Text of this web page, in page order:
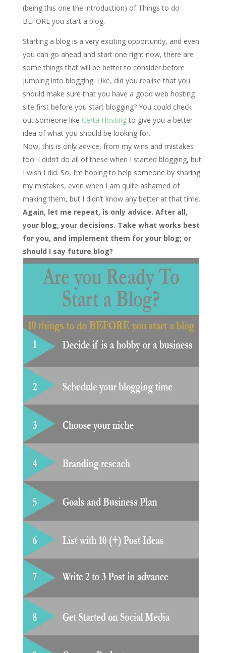
(being this one the introduction) of Things to do
BEFORE you start a blog.
Starting a blog is a very exciting opportunity, and even
you can go ahead and start one right now, there are
some things that will be better to consider before
jumping into blogging. Like, did you realise that you
should make sure that you have a good web hosting
site first before you start blogging? You could check
out someone like Certa Hostingto give you a better
idea of what you should be looking for.
Now, this is only advice, from my wins and mistakes
too. I didn’t do all of these when I started blogging, but
I wish I did. So, I’m hoping to help someone by sharing
my mistakes, even when I am quite ashamed of
making them, but I didn’t know any better at that time.
Again, let me repeat, is only advice. After all,
your blog, your decisions. Take what works best
for you, and implement them for your blog; or
should I say future blog?